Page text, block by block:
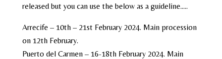
released but you can use the below as a guideline…..
Arrecife – 10th – 21st February 2024. Main procession
on 12th February.
Puerto del Carmen – 16-18th February 2024. Main